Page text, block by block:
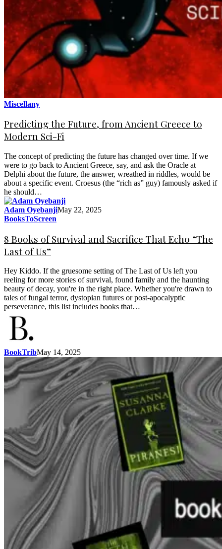
Miscellany
Predicting the Future, from Ancient Greece to
Modern Sci-Fi
The concept of predicting the future has changed over time. If we
were to go back to Ancient Greece, say, and ask the Oracle at
Delphi about the future, the answer, wreathed in riddles, would be
about a specific event. Croesus (the “rich as” guy) famously asked if
he should…
Adam OyebanjiMay 22, 2025
BooksToScreen
8 Books of Survival and Sacrifice That Echo “The
Last of Us”
Hey Kiddo. If the gruesome setting of The Last of Us left you
reeling for more stories of survival, found family and the haunting
beauty of decay, you're in the right place. Whether you're drawn to
tales of fungal terror, dystopian futures or post-apocalyptic
perseverance, this list includes books that…
BookTribMay 14, 2025